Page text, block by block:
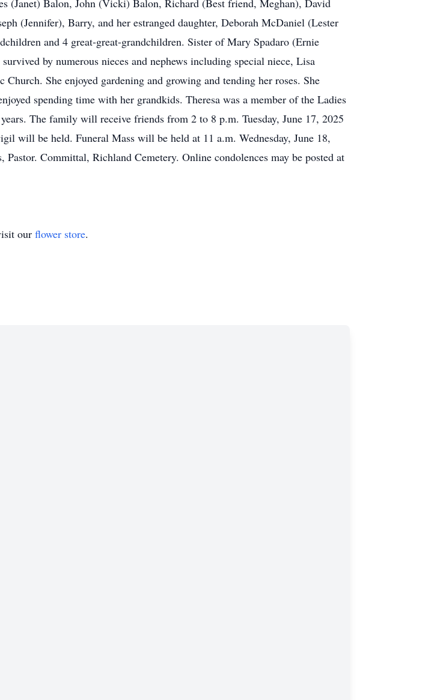
(Janet) Balon, John (Vicki) Balon, Richard (Best friend, Meghan), David
(Jennifer), Barry, and her estranged daughter, Deborah McDaniel (Lester
and 4 great-great-grandchildren. Sister of Mary Spadaro (Ernie
by numerous nieces and nephews including special niece, Lisa
She enjoyed gardening and growing and tending her roses. She
spending time with her grandkids. Theresa was a member of the Ladies
The family will receive friends from 2 to 8 p.m. Tuesday, June 17, 2025
will be held. Funeral Mass will be held at 11 a.m. Wednesday, June 18,
Committal, Richland Cemetery. Online condolences may be posted at
our flower store.